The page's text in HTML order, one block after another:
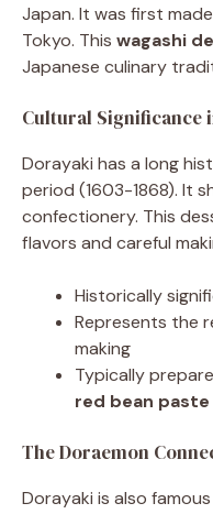
Japan. It was first
Tokyo. This wagashi
Japanese culinary
Cultural Significance
Dorayaki has a long
period (1603-1868). It
confectionery. This
flavors and careful
Historically
Represents the
making
Typically
red bean paste
The Doraemon
Dorayaki is also